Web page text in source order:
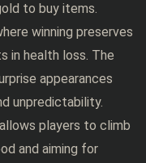
to buy items.
winning preserves
in health loss. The
appearances
unpredictability.
players to climb
and aiming for